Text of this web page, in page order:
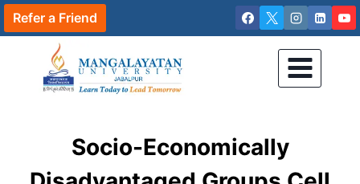
Skip
to
Refer a Friend
Socio-Economically